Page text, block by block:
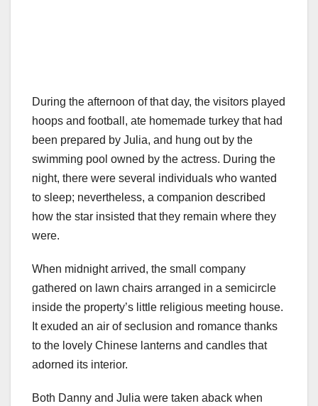
During the afternoon of that day, the visitors played
hoops and football, ate homemade turkey that had
been prepared by Julia, and hung out by the
swimming pool owned by the actress. During the
night, there were several individuals who wanted
to sleep; nevertheless, a companion described
how the star insisted that they remain where they
were.
When midnight arrived, the small company
gathered on lawn chairs arranged in a semicircle
inside the property’s little religious meeting house.
It exuded an air of seclusion and romance thanks
to the lovely Chinese lanterns and candles that
adorned its interior.
Both Danny and Julia were taken aback when